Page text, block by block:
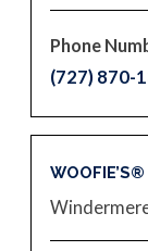
Phone
(727) 870-